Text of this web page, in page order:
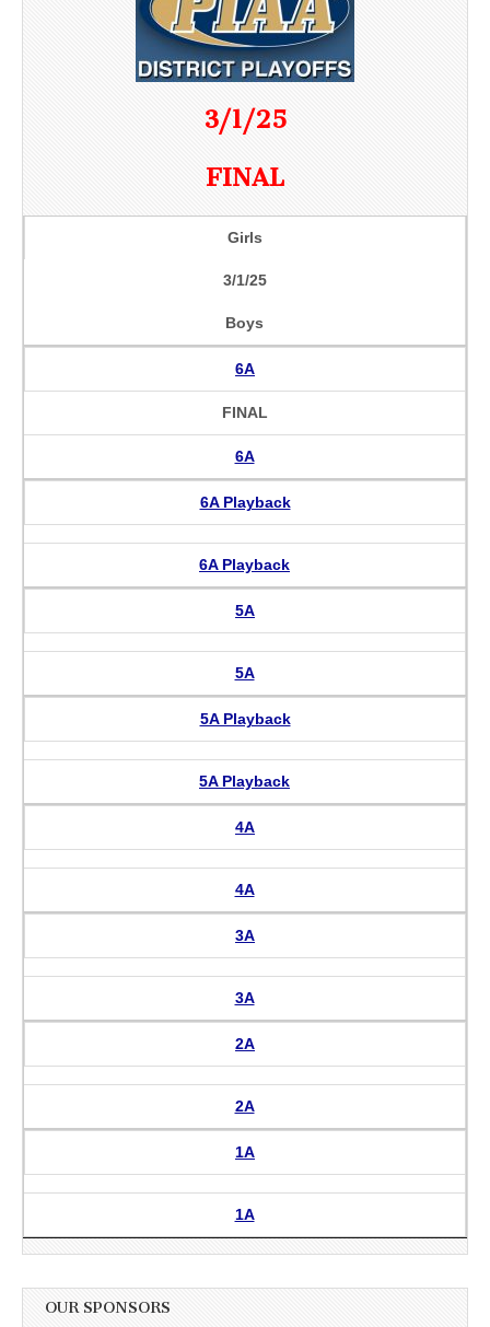
3/1/25
FINAL
Girls
3/1/25
Boys
6A
FINAL
6A
6A Playback
6A Playback
5A
5A
5A Playback
5A Playback
4A
4A
3A
3A
2A
2A
1A
1A
OUR SPONSORS